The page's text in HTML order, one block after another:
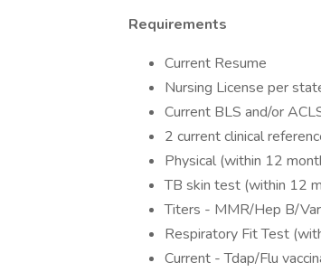
Requirements
Current Resume
Nursing License per
Current BLS and/or
2 current clinical
Physical (within 12
TB skin test (within 12
Titers - MMR/Hep B/
Respiratory Fit Test
Current - Tdap/Flu